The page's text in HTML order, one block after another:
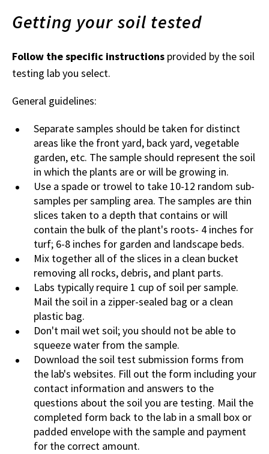
Getting your soil tested
Follow the specific instructions provided by the soil
testing lab you select.
General guidelines:
Separate samples should be taken for distinct
areas like the front yard, back yard, vegetable
garden, etc. The sample should represent the soil
in which the plants are or will be growing in.
Use a spade or trowel to take 10-12 random sub-
samples per sampling area. The samples are thin
slices taken to a depth that contains or will
contain the bulk of the plant's roots- 4 inches for
turf; 6-8 inches for garden and landscape beds.
Mix together all of the slices in a clean bucket
removing all rocks, debris, and plant parts.
Labs typically require 1 cup of soil per sample.
Mail the soil in a zipper-sealed bag or a clean
plastic bag.
Don't mail wet soil; you should not be able to
squeeze water from the sample.
Download the soil test submission forms from
the lab's websites. Fill out the form including your
contact information and answers to the
questions about the soil you are testing. Mail the
completed form back to the lab in a small box or
padded envelope with the sample and payment
for the correct amount.